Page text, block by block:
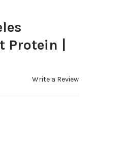
|
Write a Review